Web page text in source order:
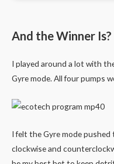
And the Winner Is?
I played around a lot with
Gyre mode. All four pumps
I felt the Gyre mode
clockwise and